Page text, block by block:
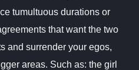
tumultuous durations or
that want the two
and surrender your egos,
areas. Such as: the girl